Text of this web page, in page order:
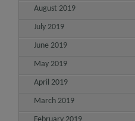
August 2019
July 2019
June 2019
May 2019
April 2019
March 2019